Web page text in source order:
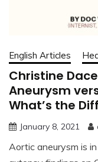
English Articles
Christine
Aneurysm
What’s the
January 8, 2021
Aortic aneurysm is